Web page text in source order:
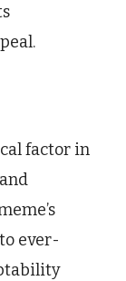
factor in
ever-